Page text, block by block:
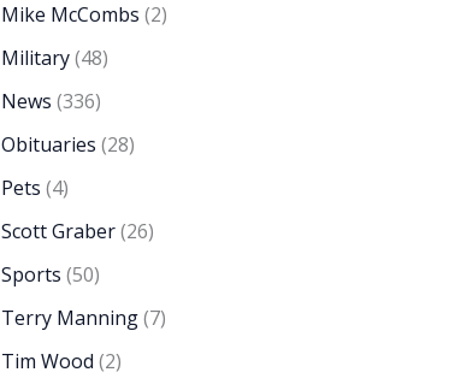
Mike McCombs (2)
Military(48)
News (336)
Obituaries (28)
Pets (4)
Scott Graber(26)
Sports (50)
Terry Manning(7)
Tim Wood (2)